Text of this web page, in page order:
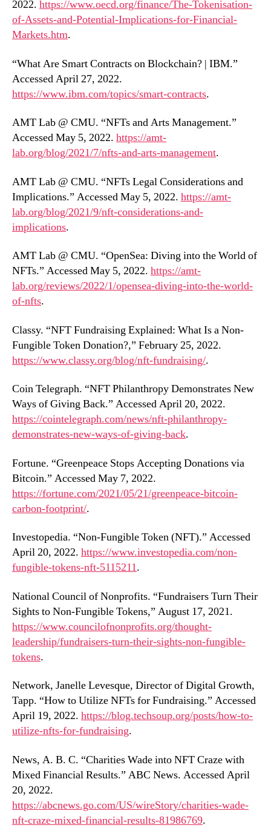
2022. https://www.oecd.org/finance/The-Tokenisation-
of-Assets-and-Potential-Implications-for-Financial-
Markets.htm.
“What Are Smart Contracts on Blockchain? | IBM.”
Accessed April 27, 2022.
https://www.ibm.com/topics/smart-contracts.
AMT Lab @ CMU. “NFTs and Arts Management.”
Accessed May 5, 2022. https://amt-
lab.org/blog/2021/7/nfts-and-arts-management.
AMT Lab @ CMU. “NFTs Legal Considerations and
Implications.” Accessed May 5, 2022. https://amt-
lab.org/blog/2021/9/nft-considerations-and-
implications.
AMT Lab @ CMU. “OpenSea: Diving into the World of
NFTs.” Accessed May 5, 2022. https://amt-
lab.org/reviews/2022/1/opensea-diving-into-the-world-
of-nfts.
Classy. “NFT Fundraising Explained: What Is a Non-
Fungible Token Donation?,” February 25, 2022.
https://www.classy.org/blog/nft-fundraising/.
Coin Telegraph. “NFT Philanthropy Demonstrates New
Ways of Giving Back.” Accessed April 20, 2022.
https://cointelegraph.com/news/nft-philanthropy-
demonstrates-new-ways-of-giving-back.
Fortune. “Greenpeace Stops Accepting Donations via
Bitcoin.” Accessed May 7, 2022.
https://fortune.com/2021/05/21/greenpeace-bitcoin-
carbon-footprint/.
Investopedia. “Non-Fungible Token (NFT).” Accessed
April 20, 2022. https://www.investopedia.com/non-
fungible-tokens-nft-5115211.
National Council of Nonprofits. “Fundraisers Turn Their
Sights to Non-Fungible Tokens,” August 17, 2021.
https://www.councilofnonprofits.org/thought-
leadership/fundraisers-turn-their-sights-non-fungible-
tokens.
Network, Janelle Levesque, Director of Digital Growth,
Tapp. “How to Utilize NFTs for Fundraising.” Accessed
April 19, 2022. https://blog.techsoup.org/posts/how-to-
utilize-nfts-for-fundraising.
News, A. B. C. “Charities Wade into NFT Craze with
Mixed Financial Results.” ABC News. Accessed April
20, 2022.
https://abcnews.go.com/US/wireStory/charities-wade-
nft-craze-mixed-financial-results-81986769.